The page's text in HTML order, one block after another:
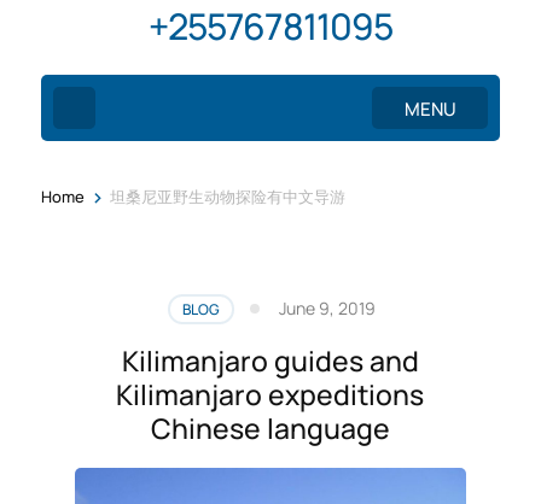
+255767811095
MENU
Home > 坦桑尼亚野生动物探险有中文导游
BLOG June 9, 2019
Kilimanjaro guides and
Kilimanjaro expeditions
Chinese language